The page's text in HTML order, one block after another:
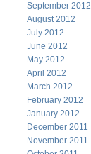
September 2012
August 2012
July 2012
June 2012
May 2012
April 2012
March 2012
February 2012
January 2012
December 2011
November 2011